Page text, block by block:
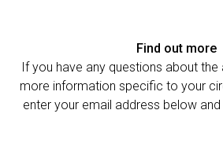
Find out more
If you have any questions about
more information specific to your
enter your email address below